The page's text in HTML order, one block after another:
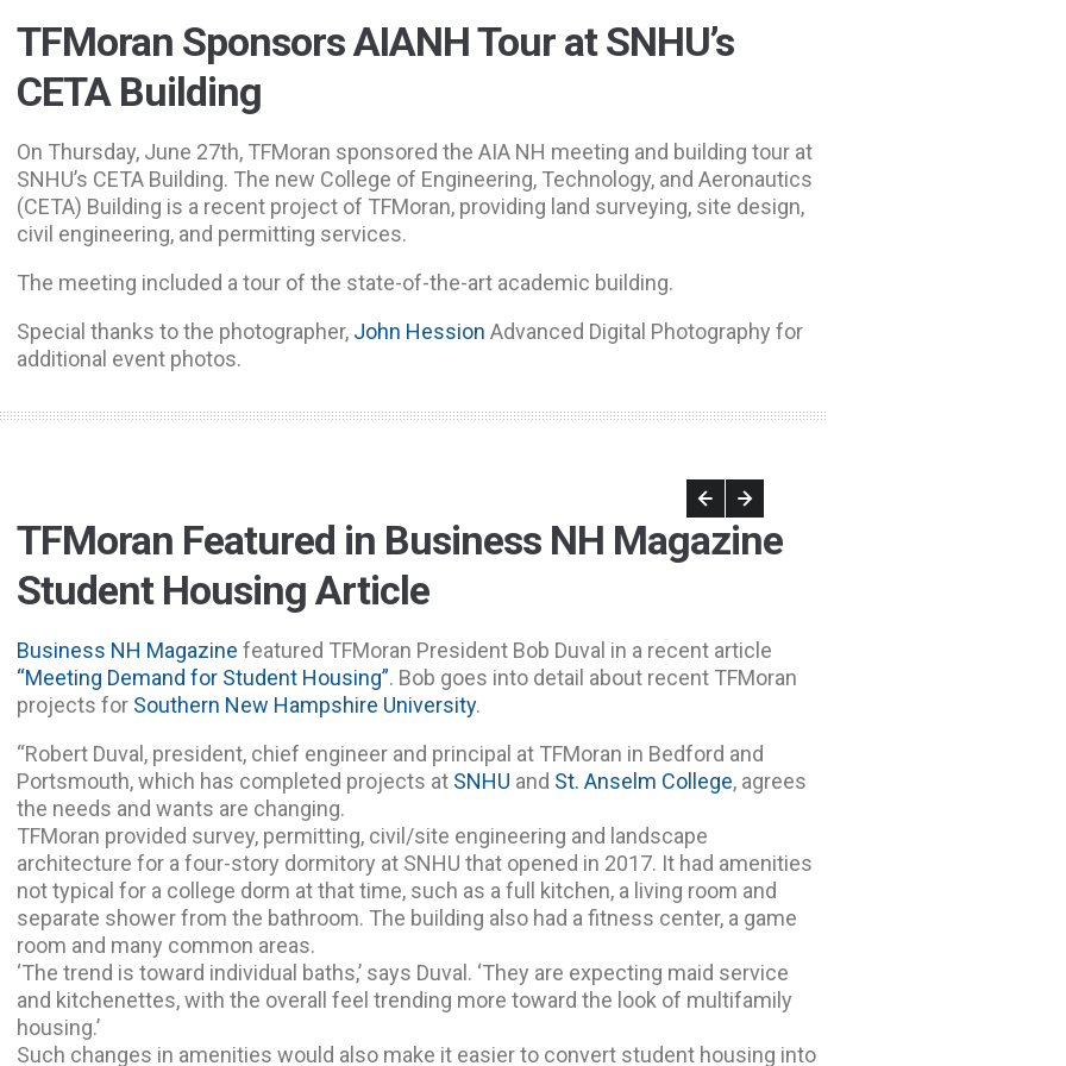
TFMoran Sponsors AIANH Tour at SNHU’s
CETA Building
On Thursday, June 27th, TFMoran sponsored the AIA NH meeting and building tour at
SNHU’s CETA Building. The new College of Engineering, Technology, and Aeronautics
(CETA) Building is a recent project of TFMoran, providing land surveying, site design,
civil engineering, and permitting services.
The meeting included a tour of the state-of-the-art academic building.
Special thanks to the photographer, John Hession Advanced Digital Photography for
additional event photos.
TFMoran Featured in Business NH Magazine
Student Housing Article
Business NH Magazine featured TFMoran President Bob Duval in a recent article
“Meeting Demand for Student Housing”. Bob goes into detail about recent TFMoran
projects for Southern New Hampshire University.
“Robert Duval, president, chief engineer and principal at TFMoran in Bedford and
Portsmouth, which has completed projects at SNHU and St. Anselm College, agrees
the needs and wants are changing.
TFMoran provided survey, permitting, civil/site engineering and landscape
architecture for a four-story dormitory at SNHU that opened in 2017. It had amenities
not typical for a college dorm at that time, such as a full kitchen, a living room and
separate shower from the bathroom. The building also had a fitness center, a game
room and many common areas.
‘The trend is toward individual baths,’ says Duval. ‘They are expecting maid service
and kitchenettes, with the overall feel trending more toward the look of multifamily
housing.’
Such changes in amenities would also make it easier to convert student housing into